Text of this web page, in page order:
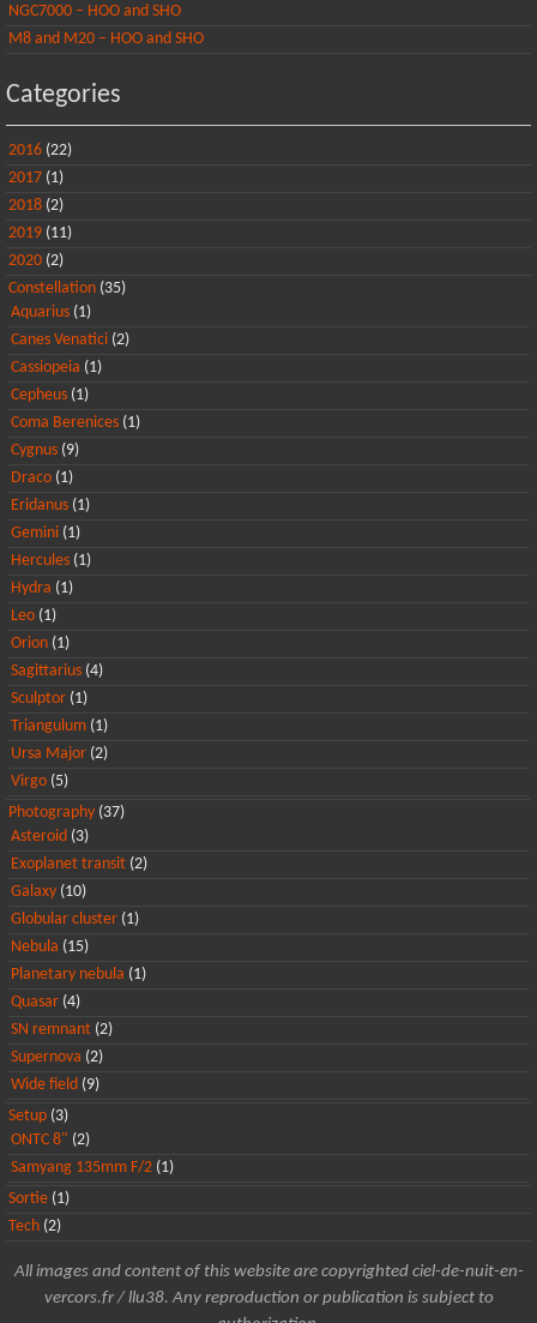
NGC7000 – HOO and SHO
M8 and M20 – HOO and SHO
Categories
2016 (22)
2017 (1)
2018 (2)
2019 (11)
2020 (2)
Constellation (35)
Aquarius (1)
Canes Venatici (2)
Cassiopeia (1)
Cepheus (1)
Coma Berenices (1)
Cygnus (9)
Draco (1)
Eridanus (1)
Gemini (1)
Hercules (1)
Hydra (1)
Leo (1)
Orion (1)
Sagittarius (4)
Sculptor (1)
Triangulum (1)
Ursa Major (2)
Virgo (5)
Photography (37)
Asteroid (3)
Exoplanet transit (2)
Galaxy (10)
Globular cluster (1)
Nebula (15)
Planetary nebula (1)
Quasar (4)
SN remnant (2)
Supernova (2)
Wide field (9)
Setup (3)
ONTC 8" (2)
Samyang 135mm F/2 (1)
Sortie (1)
Tech (2)
All images and content of this website are copyrighted ciel-de-nuit-en-
vercors.fr / llu38. Any reproduction or publication is subject to